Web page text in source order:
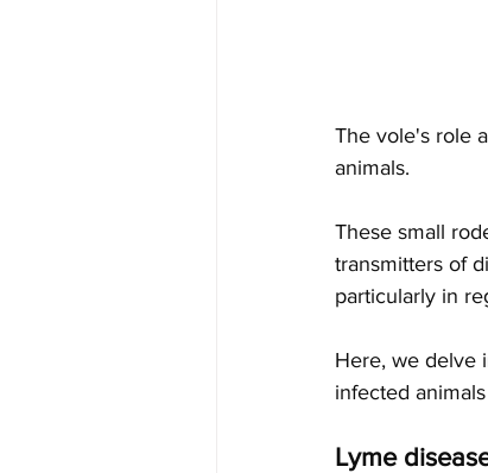
The vole's role
animals.
These small
transmitters of
particularly in
Here, we delve
infected
Lyme